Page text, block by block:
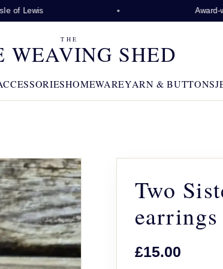
of Lewis Award-
THE
WEAVING SHED
HOMEWAREYARN & BUTTONS
Two
earrings
£15.00